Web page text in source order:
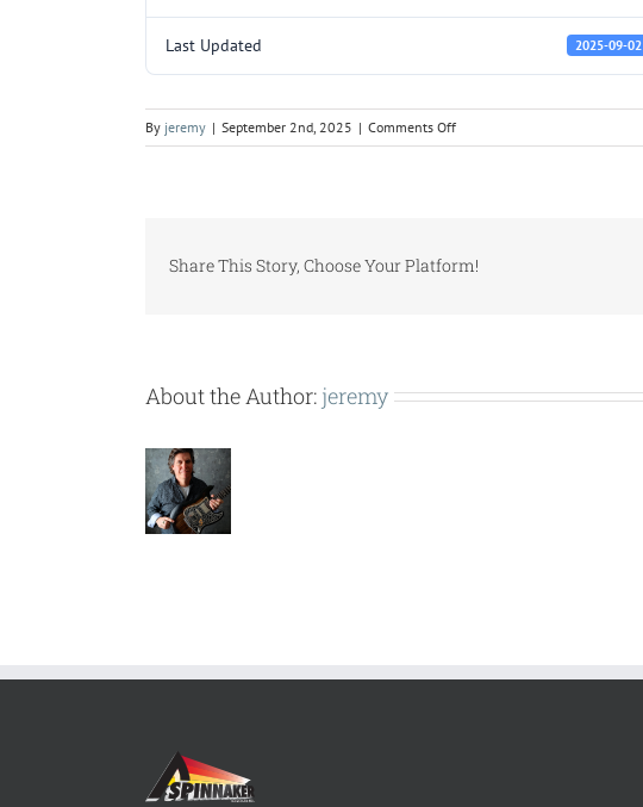
Last Updated 2025-09-02
By jeremy | September 2nd, 2025 | Comments Offon
5000175.pdf
Share This Story, Choose Your Platform!
About the Author: jeremy